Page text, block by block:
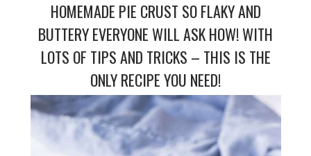
HOMEMADE PIE CRUST SO FLAKY AND
BUTTERY EVERYONE WILL ASK HOW! WITH
LOTS OF TIPS AND TRICKS – THIS IS THE
ONLY RECIPE YOU NEED!